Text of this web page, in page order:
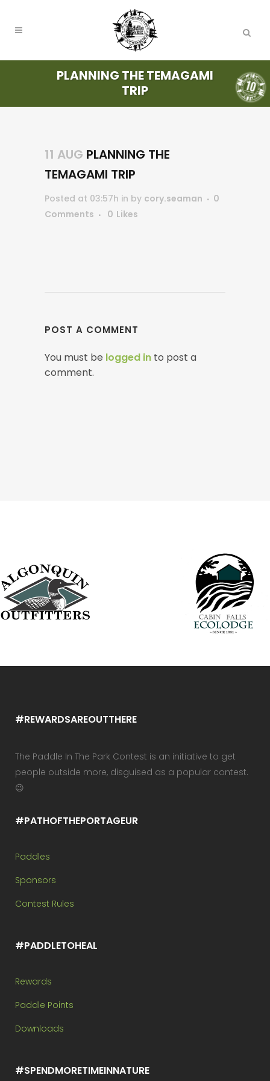
PLANNING THE TEMAGAMI
TRIP
11 AUG PLANNING THE
TEMAGAMI TRIP
Posted at 03:57h in by cory.seaman
0
Comments
0 Likes
POST A COMMENT
You must be logged in to post a
comment.
#REWARDSAREOUTTHERE
The Paddle In The Park Contest is an initiative to get
people outside more, disguised as a popular contest.
😉
#PATHOFTHEPORTAGEUR
Paddles
Sponsors
Contest Rules
#PADDLETOHEAL
Rewards
Paddle Points
Downloads
#SPENDMORETIMEINNATURE